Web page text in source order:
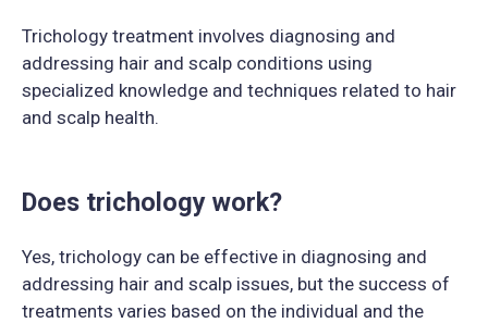
Trichology treatment involves diagnosing and
addressing hair and scalp conditions using
specialized knowledge and techniques related to hair
and scalp health.
Does trichology work?
Yes, trichology can be effective in diagnosing and
addressing hair and scalp issues, but the success of
treatments varies based on the individual and the